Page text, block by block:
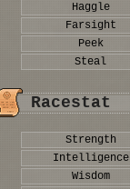
Haggle
Farsight
Peek
Steal
Racestat
Strength
Intelligence
Wisdom